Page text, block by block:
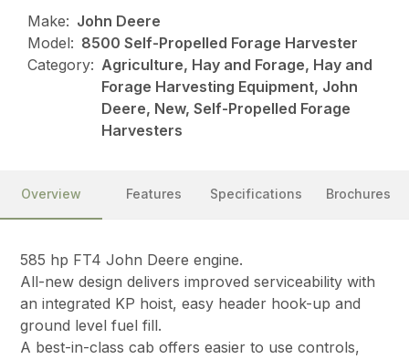
Make: John Deere
Model: 8500 Self-Propelled Forage Harvester
Category: Agriculture, Hay and Forage, Hay and
Forage Harvesting Equipment, John
Deere, New, Self-Propelled Forage
Harvesters
Overview Features Specifications Brochures
585 hp FT4 John Deere engine.
All-new design delivers improved serviceability with
an integrated KP hoist, easy header hook-up and
ground level fuel fill.
A best-in-class cab offers easier to use controls,